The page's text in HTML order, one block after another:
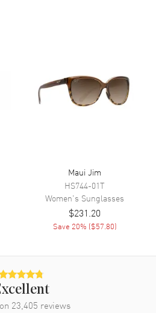
Maui Jim
HS744-01T
Women's Sunglasses
$231.20
Save 20% ($57.80)
23,405 reviews